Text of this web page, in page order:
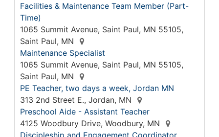
Facilities & Maintenance Team Member (Part-
Time)
1065 Summit Avenue, Saint Paul, MN 55105,
Saint Paul, MN
Maintenance Specialist
1065 Summit Avenue, Saint Paul, MN 55105,
Saint Paul, MN
PE Teacher, two days a week, Jordan MN
313 2nd Street E., Jordan, MN
Preschool Aide - Assistant Teacher
4125 Woodbury Drive, Woodbury, MN